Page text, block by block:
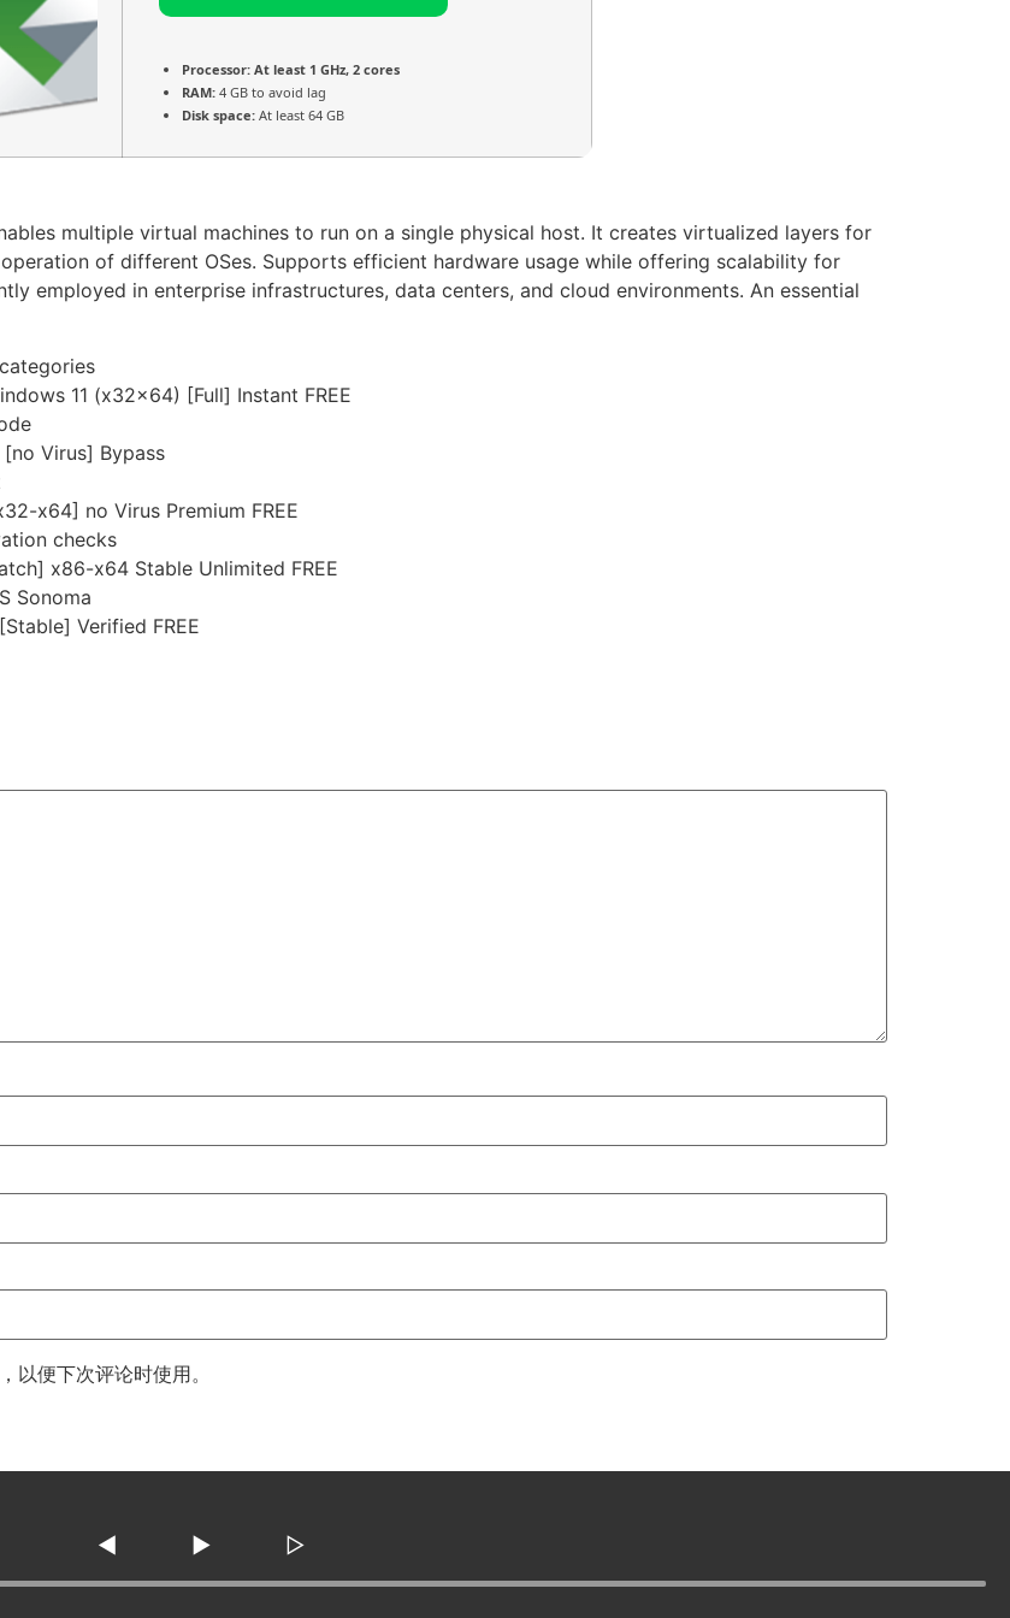
Processor: At least 1 GHz, 2 cores
RAM: 4 GB to avoid lag
Disk space: At least 64 GB
multiple virtual machines to run on a single physical host. It creates virtualized layers for
of different OSes. Supports efficient hardware usage while offering scalability for
employed in enterprise infrastructures, data centers, and cloud environments. An essential
11 (x32x64) [Full] Instant FREE
Virus] Bypass
x64] no Virus Premium FREE
checks
x86-x64 Stable Unlimited FREE
Sonoma
Verified FREE
以便下次评论时使用。
◀ ▶ ▷